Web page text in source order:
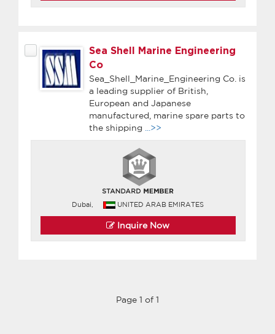
Sea Shell Marine Engineering
Co
Sea_Shell_Marine_Engineering Co. is
a leading supplier of British,
European and Japanese
manufactured, marine spare parts to
the shipping
...>>
Dubai, UNITED ARAB EMIRATES
Inquire Now
Page 1 of 1